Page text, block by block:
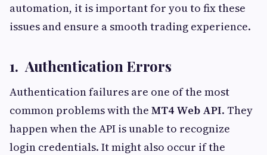
automation, it is important for you to fix these
issues and ensure a smooth trading experience.
1. Authentication Errors
Authentication failures are one of the most
common problems with the MT4 Web API. They
happen when the API is unable to recognize
login credentials. It might also occur if the